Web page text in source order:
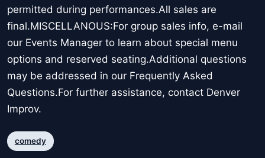
permitted during performances.All sales are
final.MISCELLANOUS:For group sales info, e-mail
our Events Manager to learn about special menu
options and reserved seating.Additional questions
may be addressed in our Frequently Asked
Questions.For further assistance, contact Denver
Improv.
comedy